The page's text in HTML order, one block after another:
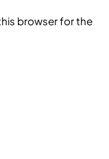
browser for the